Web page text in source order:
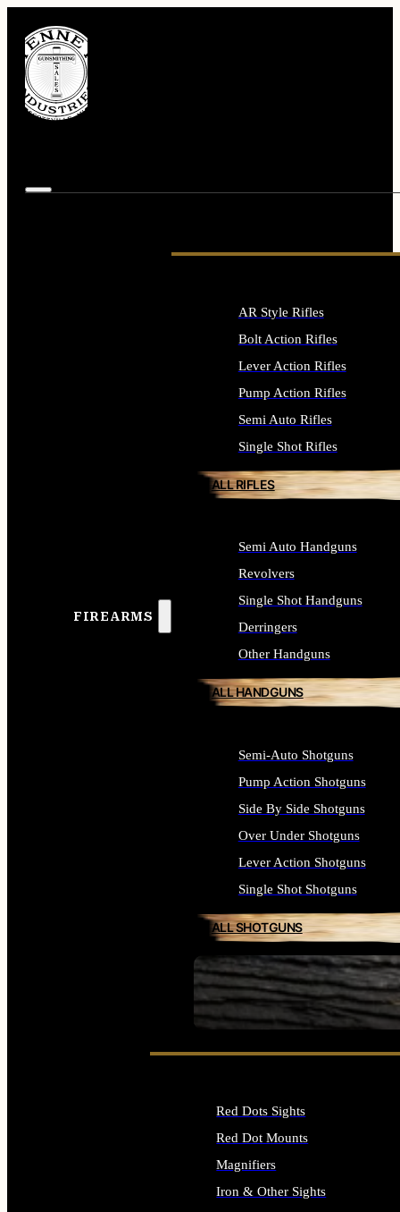
FIREARMS
SEE ALL FIREARMS
AR Style Rifles
Bolt Action Rifles
Lever Action Rifles
Pump Action Rifles
Semi Auto Rifles
Single Shot Rifles
ALL RIFLES
Semi Auto Handguns
Revolvers
Single Shot Handguns
Derringers
Other Handguns
ALL HANDGUNS
Semi-Auto Shotguns
Pump Action Shotguns
Side By Side Shotguns
Over Under Shotguns
Lever Action Shotguns
Single Shot Shotguns
ALL SHOTGUNS
Red Dots Sights
Red Dot Mounts
Magnifiers
Iron & Other Sights